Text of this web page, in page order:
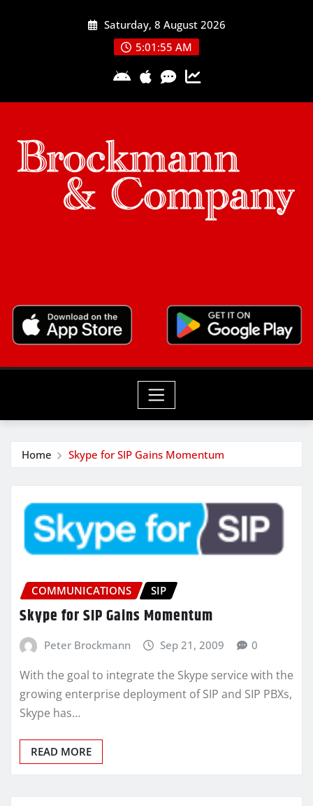
Saturday, 8 August 2026
5:01:55 AM
Home Skype for SIP Gains Momentum
COMMUNICATIONS SIP
Skype for SIP Gains Momentum
Peter Brockmann Sep 21, 2009 0
With the goal to integrate the Skype service with the
growing enterprise deployment of SIP and SIP PBXs,
Skype has…
READ MORE